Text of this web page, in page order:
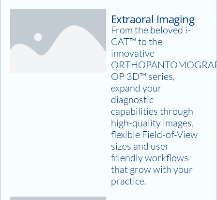
Extraoral Imaging
From the beloved i-
CAT™ to the
innovative
OP 3D™ series,
expand your
diagnostic
capabilities through
high-quality images,
flexible Field-of-View
sizes and user-
friendly workflows
that grow with your
practice.